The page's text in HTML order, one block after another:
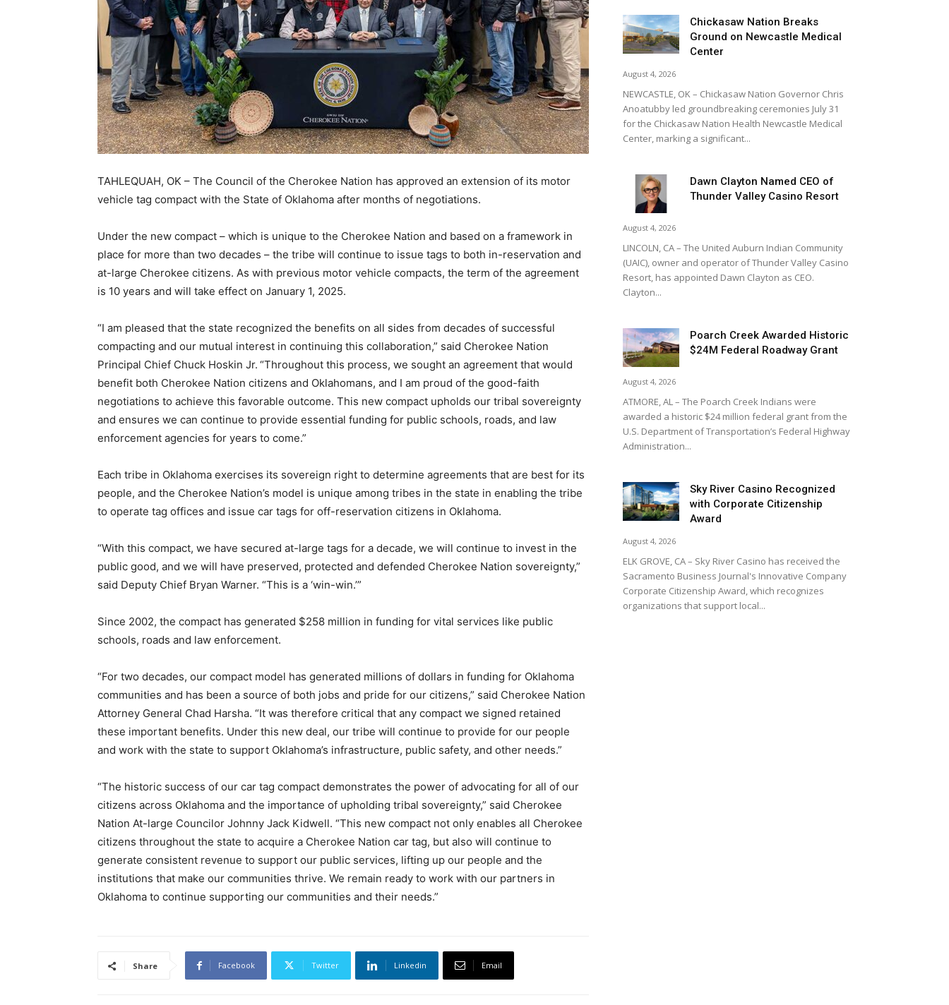
TAHLEQUAH, OK – The Council of the Cherokee Nation has approved an extension of its motor
vehicle tag compact with the State of Oklahoma after months of negotiations.
Under the new compact – which is unique to the Cherokee Nation and based on a framework in
place for more than two decades – the tribe will continue to issue tags to both in-reservation and
at-large Cherokee citizens. As with previous motor vehicle compacts, the term of the agreement
is 10 years and will take effect on January 1, 2025.
“I am pleased that the state recognized the benefits on all sides from decades of successful
compacting and our mutual interest in continuing this collaboration,” said Cherokee Nation
Principal Chief Chuck Hoskin Jr. “Throughout this process, we sought an agreement that would
benefit both Cherokee Nation citizens and Oklahomans, and I am proud of the good-faith
negotiations to achieve this favorable outcome. This new compact upholds our tribal sovereignty
and ensures we can continue to provide essential funding for public schools, roads, and law
enforcement agencies for years to come.”
Each tribe in Oklahoma exercises its sovereign right to determine agreements that are best for its
people, and the Cherokee Nation’s model is unique among tribes in the state in enabling the tribe
to operate tag offices and issue car tags for off-reservation citizens in Oklahoma.
“With this compact, we have secured at-large tags for a decade, we will continue to invest in the
public good, and we will have preserved, protected and defended Cherokee Nation sovereignty,”
said Deputy Chief Bryan Warner. “This is a ‘win-win.’”
Since 2002, the compact has generated $258 million in funding for vital services like public
schools, roads and law enforcement.
“For two decades, our compact model has generated millions of dollars in funding for Oklahoma
communities and has been a source of both jobs and pride for our citizens,” said Cherokee Nation
Attorney General Chad Harsha. “It was therefore critical that any compact we signed retained
these important benefits. Under this new deal, our tribe will continue to provide for our people
and work with the state to support Oklahoma’s infrastructure, public safety, and other needs.”
“The historic success of our car tag compact demonstrates the power of advocating for all of our
citizens across Oklahoma and the importance of upholding tribal sovereignty,” said Cherokee
Nation At-large Councilor Johnny Jack Kidwell. “This new compact not only enables all Cherokee
citizens throughout the state to acquire a Cherokee Nation car tag, but also will continue to
generate consistent revenue to support our public services, lifting up our people and the
institutions that make our communities thrive. We remain ready to work with our partners in
Oklahoma to continue supporting our communities and their needs.”
Share Facebook Twitter Linkedin Email
Chickasaw Nation Breaks
Ground on Newcastle Medical
Center
August 4, 2026
NEWCASTLE, OK – Chickasaw Nation Governor Chris
Anoatubby led groundbreaking ceremonies July 31
for the Chickasaw Nation Health Newcastle Medical
Center, marking a significant...
Dawn Clayton Named CEO of
Thunder Valley Casino Resort
August 4, 2026
LINCOLN, CA – The United Auburn Indian Community
(UAIC), owner and operator of Thunder Valley Casino
Resort, has appointed Dawn Clayton as CEO.
Clayton...
Poarch Creek Awarded Historic
$24M Federal Roadway Grant
August 4, 2026
ATMORE, AL – The Poarch Creek Indians were
awarded a historic $24 million federal grant from the
U.S. Department of Transportation’s Federal Highway
Administration...
Sky River Casino Recognized
with Corporate Citizenship
Award
August 4, 2026
ELK GROVE, CA – Sky River Casino has received the
Sacramento Business Journal's Innovative Company
Corporate Citizenship Award, which recognizes
organizations that support local...